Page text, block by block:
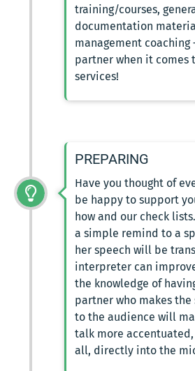
training/courses,
documentation
management coaching
partner when it comes
services!
PREPARING
Have you thought of
be happy to support
how and our check
a simple remind to a
her speech will be
interpreter can
the knowledge of
partner who makes
to the audience will
talk more
all, directly into the